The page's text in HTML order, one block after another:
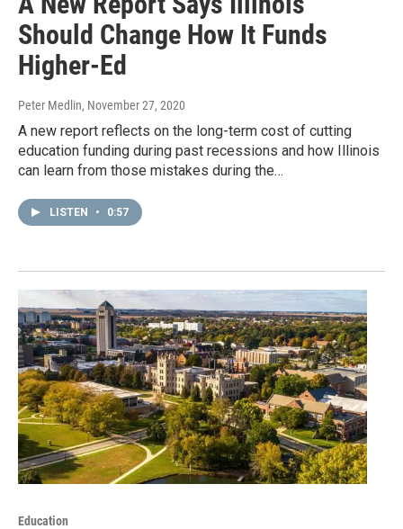
Should Change How It Funds
Higher-Ed
Peter Medlin, November 27, 2020
A new report reflects on the long-term cost of cutting
education funding during past recessions and how Illinois
can learn from those mistakes during the…
LISTEN • 0:57
Education